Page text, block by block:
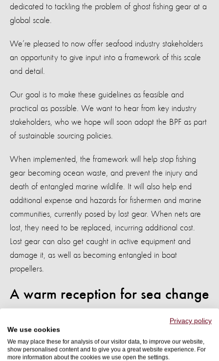
dedicated to tackling the problem of ghost fishing gear at a
global scale.
We’re pleased to now offer seafood industry stakeholders
an opportunity to give input into a framework of this scale
and detail.
Our goal is to make these guidelines as feasible and
practical as possible. We want to hear from key industry
stakeholders, who we hope will soon adopt the BPF as part
of sustainable sourcing policies.
When implemented, the framework will help stop fishing
gear becoming ocean waste, and prevent the injury and
death of entangled marine wildlife. It will also help end
additional expense and hazards for fishermen and marine
communities, currently posed by lost gear. When nets are
lost, they need to be replaced, incurring additional cost.
Lost gear can also get caught in active equipment and
damage it, as well as becoming entangled in boat
propellers.
A warm reception for sea change
Industry stakeholders have already recognised the benefits
the Best Practice Framework can offer.
Guy Dean, vice president at Albion Fisheries Ltd. - a GGGI
Privacy policy
We use cookies
We may place these for analysis of our visitor data, to improve our website,
show personalised content and to give you a great website experience. For
more information about the cookies we use open the settings.